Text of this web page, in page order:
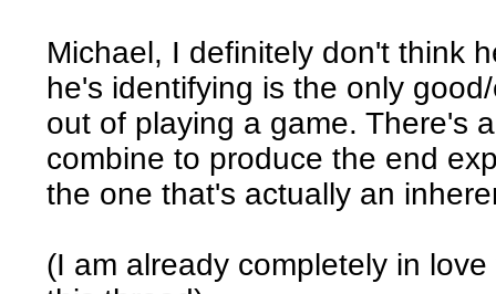
Michael, I definitely don't think
he's identifying is the only
out of playing a game. There's
combine to produce the end
the one that's actually an
(I am already completely in